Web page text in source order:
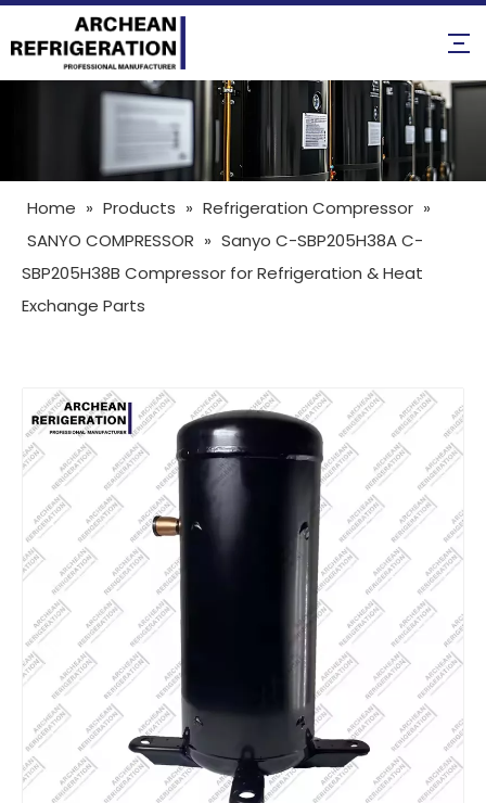
Home » Products » Refrigeration Compressor »
SANYO COMPRESSOR » Sanyo C-SBP205H38A C-
SBP205H38B Compressor for Refrigeration & Heat
Exchange Parts